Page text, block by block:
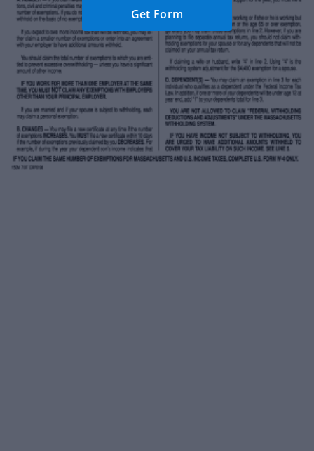
Get Form